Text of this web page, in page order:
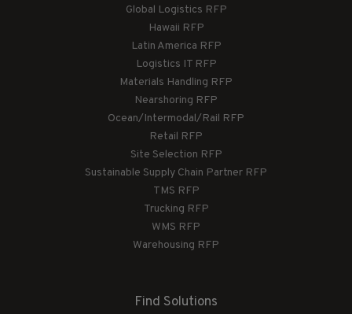
Global Logistics RFP
Hawaii RFP
Latin America RFP
Logistics IT RFP
Materials Handling RFP
Nearshoring RFP
Ocean/Intermodal/Rail RFP
Retail RFP
Site Selection RFP
Sustainable Supply Chain Partner RFP
TMS RFP
Trucking RFP
WMS RFP
Warehousing RFP
Find Solutions